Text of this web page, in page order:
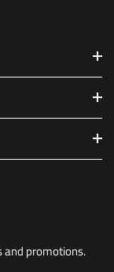
and promotions.